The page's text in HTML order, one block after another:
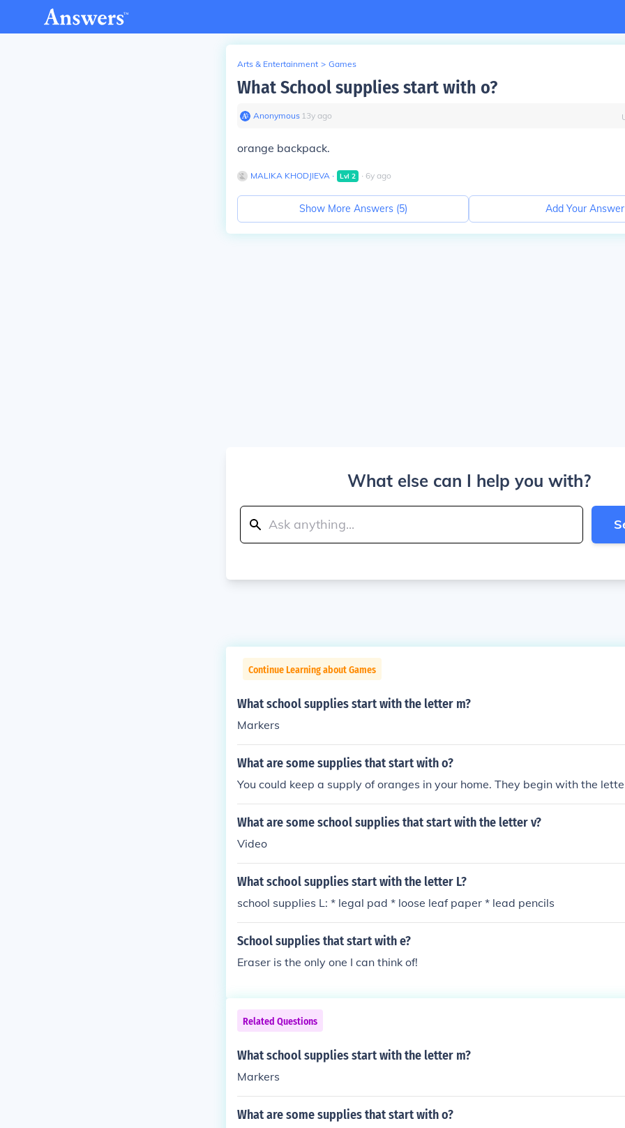
Arts & Entertainment > Games
What School supplies start with o?
Anonymous∙ 13y ago
orange backpack.
MALIKA KHODJIEVA ∙ Lvl 2 ∙ 6y ago
Show More Answers (5) Add Your Answer
What else can I help you with?
Continue Learning about Games
What school supplies start with the letter m?
Markers
What are some supplies that start with o?
You could keep a supply of oranges in your home. They begin with the
What are some school supplies that start with the letter v?
Video
What school supplies start with the letter L?
school supplies L: * legal pad * loose leaf paper * lead pencils
School supplies that start with e?
Eraser is the only one I can think of!
Related Questions
What school supplies start with the letter m?
Markers
What are some supplies that start with o?